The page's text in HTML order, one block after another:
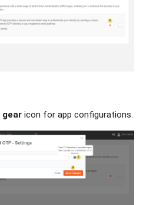
gear icon for app configurations.